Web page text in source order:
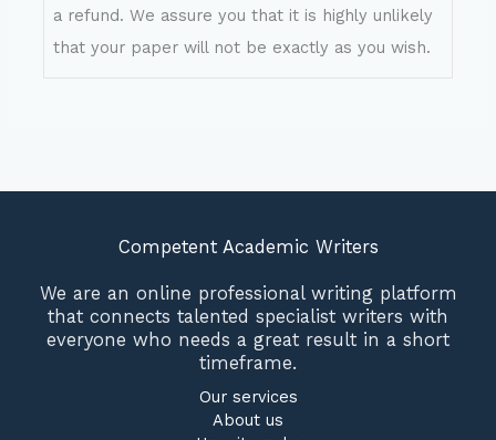
a refund. We assure you that it is highly unlikely
that your paper will not be exactly as you wish.
Competent Academic Writers
We are an online professional writing platform
that connects talented specialist writers with
everyone who needs a great result in a short
timeframe.
Our services
About us